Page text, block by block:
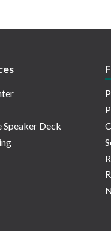
Speaker Deck